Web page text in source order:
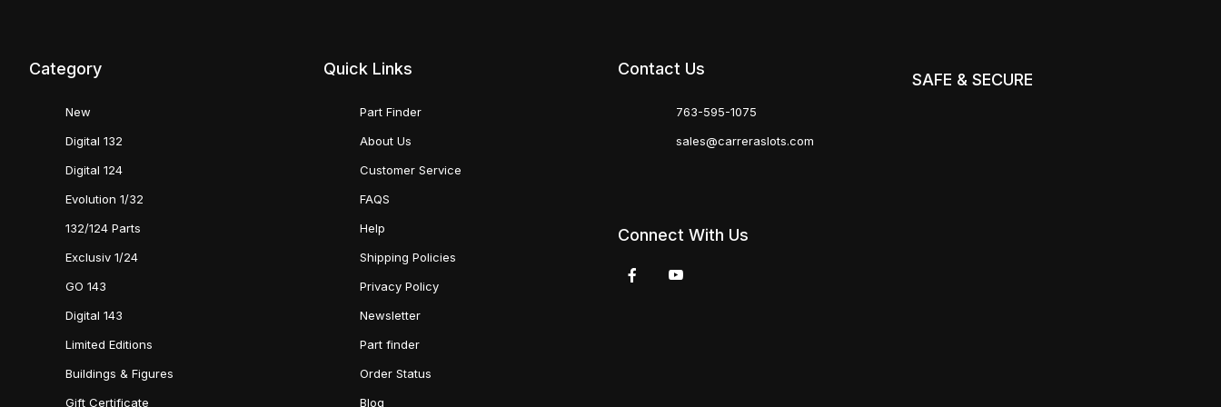
Category
New
Digital 132
Digital 124
Evolution 1/32
132/124 Parts
Exclusiv 1/24
GO 143
Digital 143
Limited Editions
Buildings & Figures
Gift Certificate
Quick Links
Part Finder
About Us
Customer Service
FAQS
Help
Shipping Policies
Privacy Policy
Newsletter
Part finder
Order Status
Blog
Contact Us
763-595-1075
sales@carreraslots.com
Connect With Us
SAFE & SECURE